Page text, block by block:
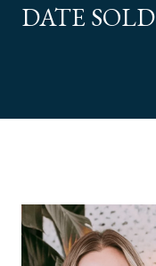
DATE SOLD